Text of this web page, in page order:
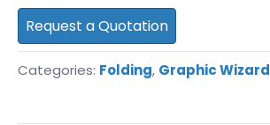
Request a Quotation
Categories: Folding, Graphic Wizard